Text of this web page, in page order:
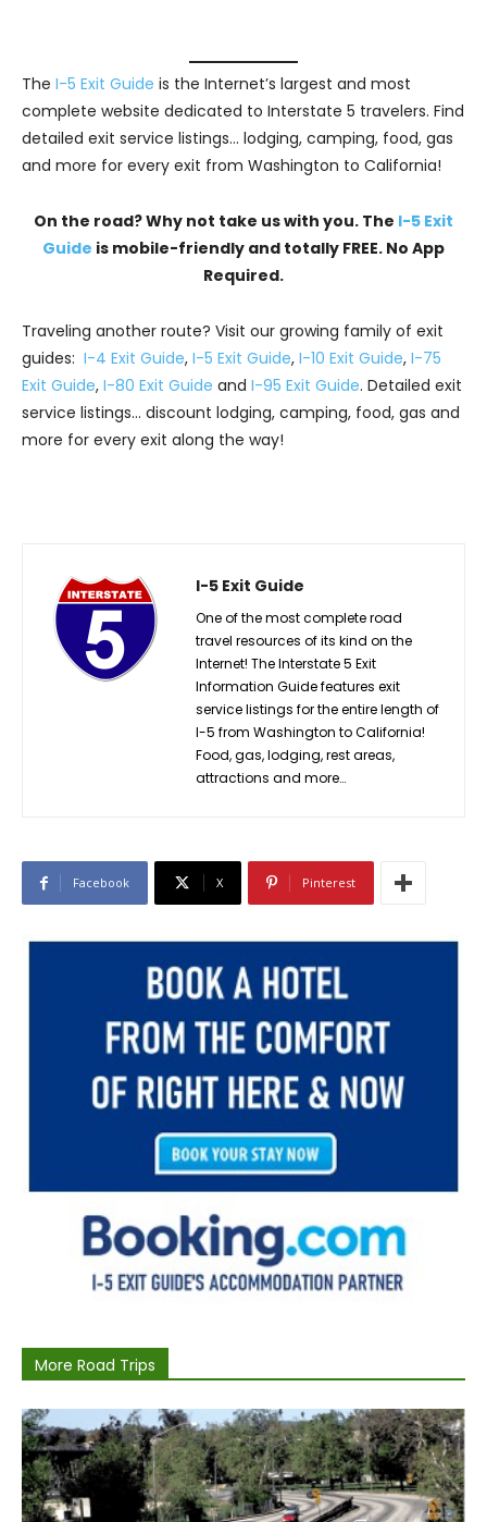
The I-5 Exit Guide is the Internet’s largest and most
complete website dedicated to Interstate 5 travelers. Find
detailed exit service listings… lodging, camping, food, gas
and more for every exit from Washington to California!
On the road? Why not take us with you. The I-5 Exit
Guide is mobile-friendly and totally FREE. No App
Required.
Traveling another route? Visit our growing family of exit
guides: I-4 Exit Guide, I-5 Exit Guide, I-10 Exit Guide, I-75
Exit Guide, I-80 Exit Guide and I-95 Exit Guide. Detailed exit
service listings… discount lodging, camping, food, gas and
more for every exit along the way!
I-5 Exit Guide
One of the most complete road
travel resources of its kind on the
Internet! The Interstate 5 Exit
Information Guide features exit
service listings for the entire length of
I-5 from Washington to California!
Food, gas, lodging, rest areas,
attractions and more…
Facebook X Pinterest
More Road Trips